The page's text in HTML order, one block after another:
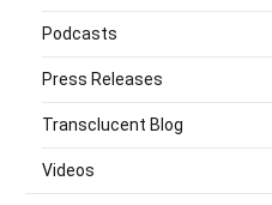
Podcasts
Press Releases
Transclucent Blog
Videos